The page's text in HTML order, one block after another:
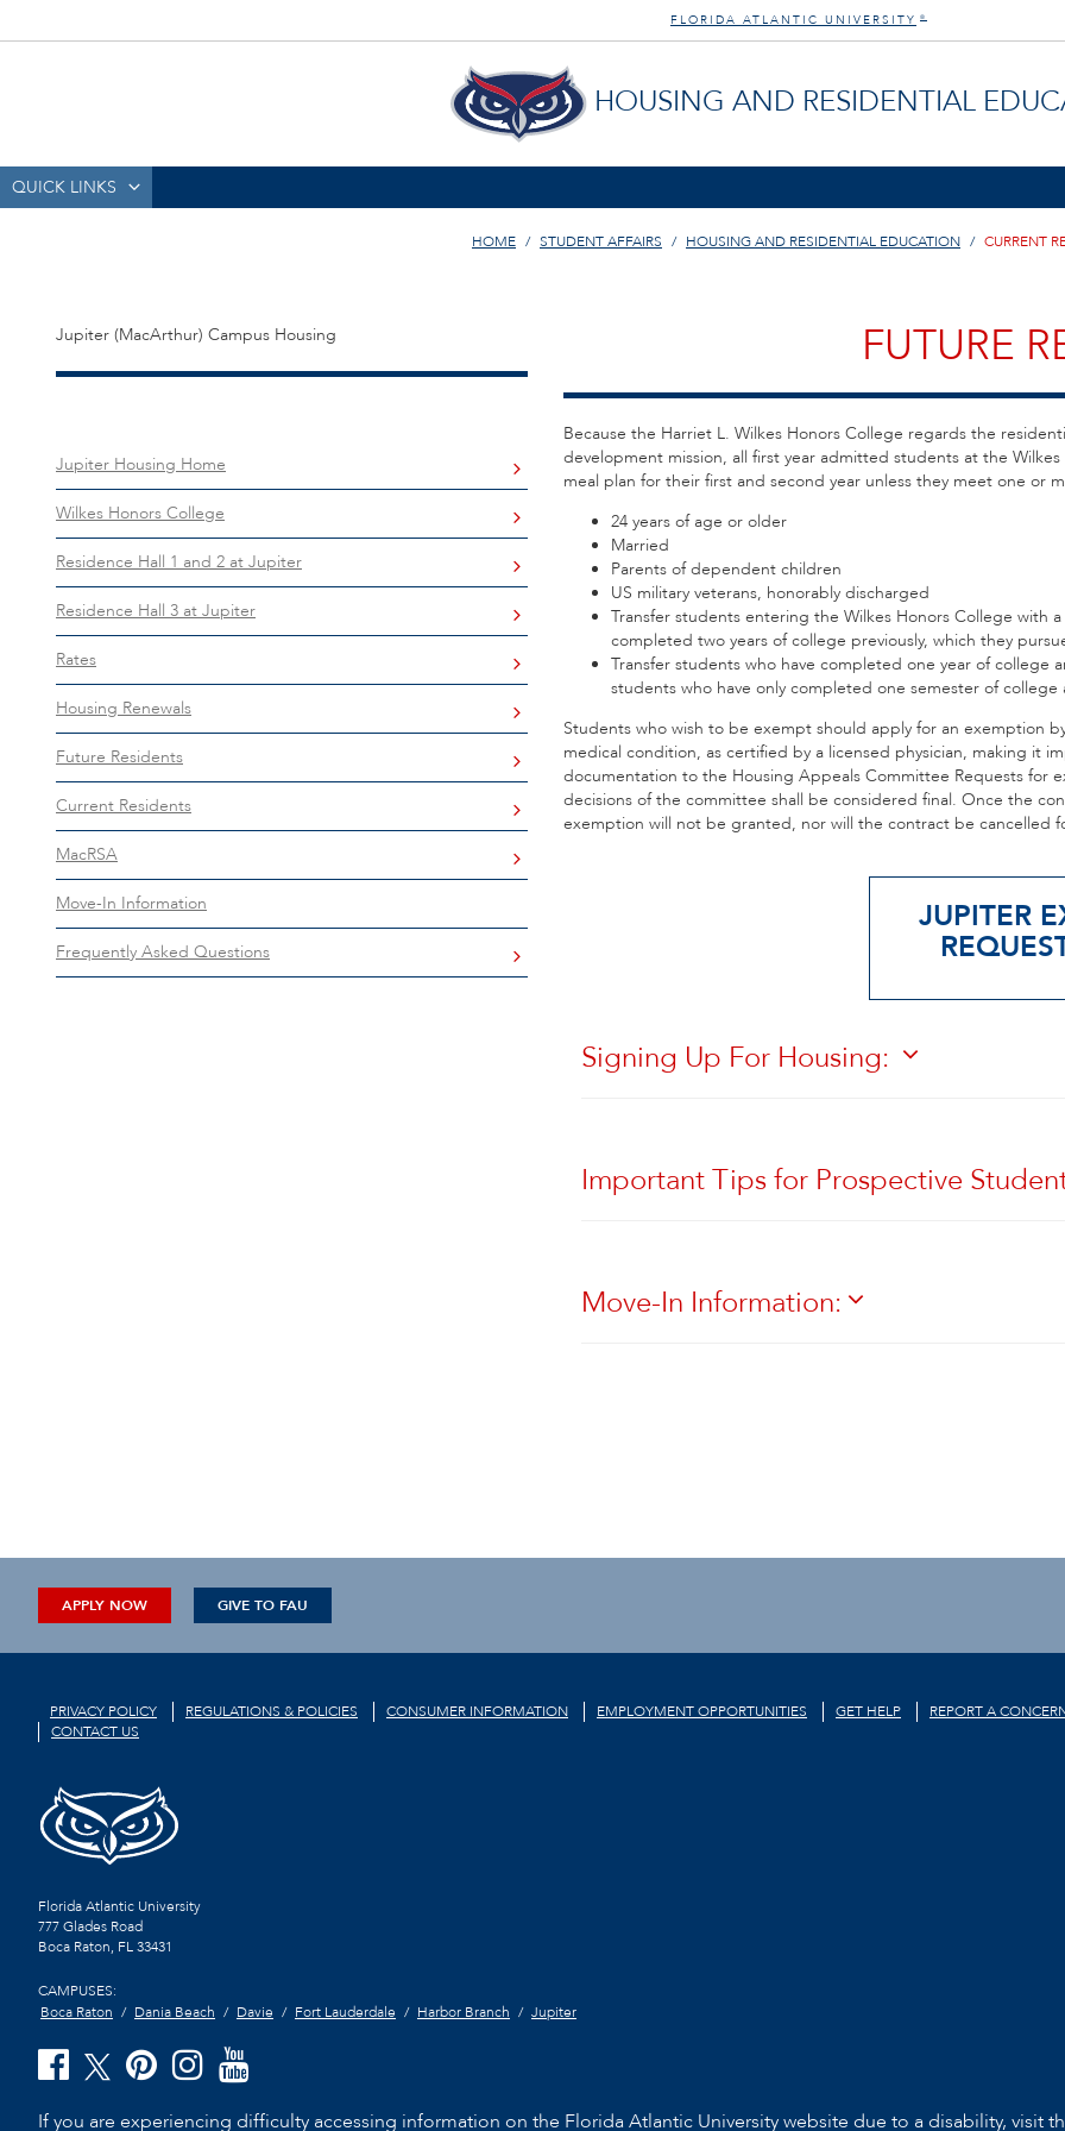
FLORIDA ATLANTIC UNIVERSITY ®
HOUSING AND RESIDENTIAL
QUICK LINKS
HOME STUDENT AFFAIRS HOUSING AND RESIDENTIAL EDUCATION CURRENT
Jupiter (MacArthur) Campus Housing
Jupiter Housing Home
Wilkes Honors College
Residence Hall 1 and 2 at Jupiter
Residence Hall 3 at Jupiter
Rates
Housing Renewals
Future Residents
Current Residents
MacRSA
Move-In Information
Frequently Asked Questions
FUTURE
Because the Harriet L. Wilkes Honors College regards the
development mission, all first year admitted students at the
meal plan for their first and second year unless they meet one or
24 years of age or older
Married
Parents of dependent children
US military veterans, honorably discharged
Transfer students entering the Wilkes Honors College with
completed two years of college previously, which they
Transfer students who have completed one year of college
students who have only completed one semester of
Students who wish to be exempt should apply for an exemption
medical condition, as certified by a licensed physician, making it
documentation to the Housing Appeals Committee Requests for
decisions of the committee shall be considered final. Once the
exemption will not be granted, nor will the contract be cancelled
JUPITER
Signing Up For Housing:
Important Tips for Prospective
Move-In Information:
APPLY NOW GIVE TO FAU
PRIVACY POLICY REGULATIONS & POLICIES CONSUMER INFORMATION EMPLOYMENT OPPORTUNITIES GET HELP
REPORT A
CONTACT US
Florida Atlantic University
777 Glades Road
Boca Raton, FL33431
CAMPUSES:
Boca Raton
Dania Beach Davie Fort Lauderdale Harbor Branch Jupiter
If you are experiencing difficulty accessing information on the Florida Atlantic University website due to a disability, visit